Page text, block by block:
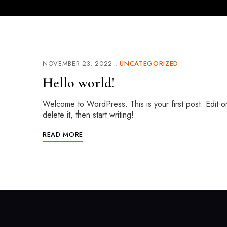
NOVEMBER 23, 2022 UNCATEGORIZED
Hello world!
Welcome to WordPress. This is your first post. Edit
delete it, then start writing!
READ MORE